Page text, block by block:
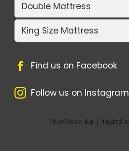
Double Mattress
King Size Mattress
Find us on Facebook
Follow us on Instagram